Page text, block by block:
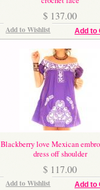
$ 137.00
Add to
Add to Wishlist
Blackberry love Mexican
dress off shoulder
$ 117.00
Add to
Add to Wishlist